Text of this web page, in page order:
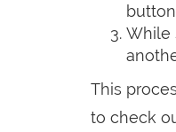
While
This
to check